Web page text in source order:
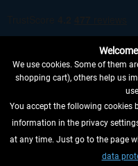
WITHDRAW FROM
INFORMATION
We use cookies. Some of them
shopping cart), others help us
You accept the following cookies
information in the privacy
at any time. Just go to the page
data